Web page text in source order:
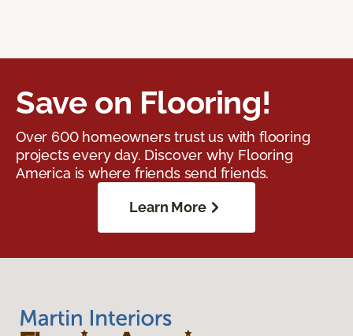
Save on Flooring!
Over 600 homeowners trust us with flooring
projects every day. Discover why Flooring
America is where friends send friends.
Learn More